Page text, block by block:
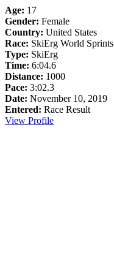
Age: 17
Gender: Female
Country: United States
Race: SkiErg World Sprints
Type: SkiErg
Time: 6:04.6
Distance: 1000
Pace: 3:02.3
Date: November 10, 2019
Entered: Race Result
View Profile